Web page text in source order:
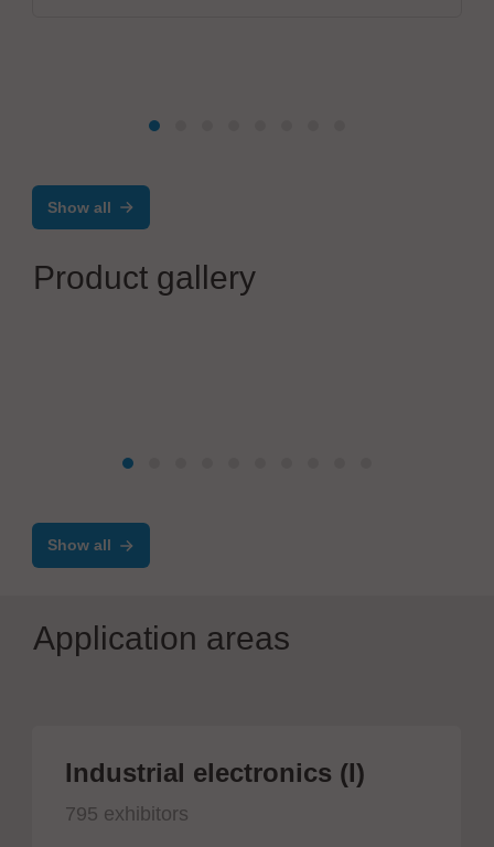
Show all
Product gallery
Show all
Application areas
Industrial electronics (I)
795 exhibitors